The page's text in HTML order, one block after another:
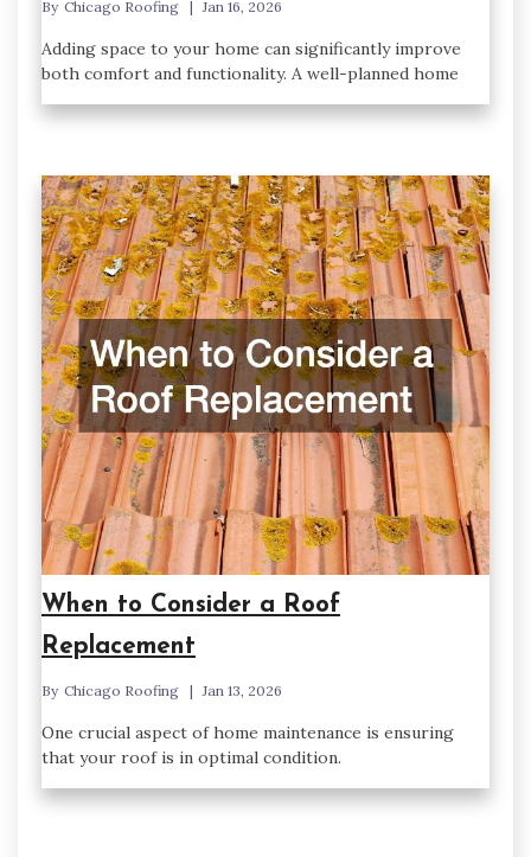
By Chicago Roofing Jan 16, 2026
Adding space to your home can significantly improve
both comfort and functionality. A well-planned home
When to Consider a Roof
Replacement
By Chicago Roofing Jan 13, 2026
One crucial aspect of home maintenance is ensuring
that your roof is in optimal condition.